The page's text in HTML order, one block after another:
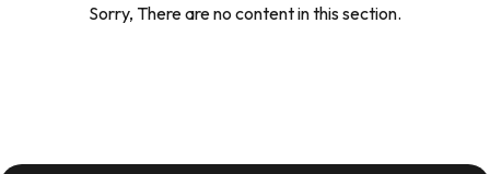
Sorry, There are no content in this section.